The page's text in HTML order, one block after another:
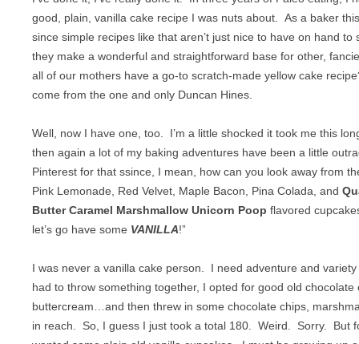
CROCKPOT
DESSERT
GAME
LAMB
OFFAL
PASTA
PORK
VEGAN
VEGETARIAN
good, plain, vanilla cake recipe I was nuts about. As a baker
since simple recipes like that aren’t just nice to have on hand to
they make a wonderful and straightforward base for other,
all of our mothers have a go-to scratch-made yellow cake
come from the one and only Duncan Hines.
Well, now I have one, too. I’m a little shocked it took me this
then again a lot of my baking adventures have been a little
Pinterest for that ssince, I mean, how can you look away from
Pink Lemonade, Red Velvet, Maple Bacon, Pina Colada, and
Butter Caramel Marshmallow Unicorn Poop flavored
let’s go have some VANILLA!”
I was never a vanilla cake person. I need adventure and
had to throw something together, I opted for good old chocolate
buttercream…and then threw in some chocolate chips,
in reach. So, I guess I just took a total 180. Weird. Sorry. But